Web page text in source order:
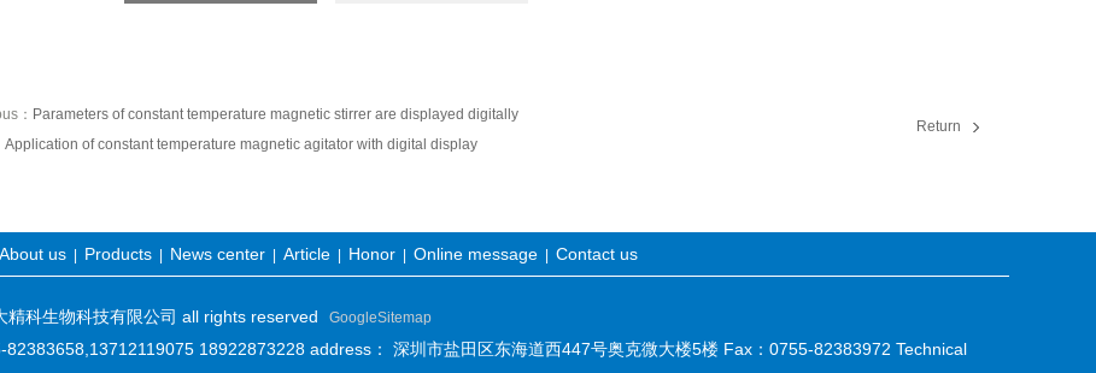
： Parameters of constant temperature magnetic stirrer are displayed digitally
Application of constant temperature magnetic agitator with digital display
Return
About us| Products| News center| Article| Honor| Online message| Contact us
精科生物科技有限公司 all rights reserved GoogleSitemap
82383658,13712119075 18922873228 address： 深圳市盐田区东海道西447号奥克微大楼5楼 Fax：0755-82383972 Technical